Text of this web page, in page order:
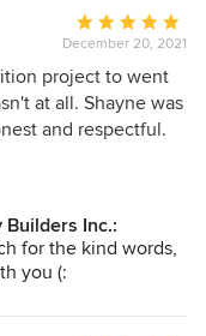
I would highly
will also work with
Average
rating:
5
out
of
December 20, 2021
project to went
at all. Shayne was
and respectful.
cares about
days earlier
And the most
the results and
Inc.:
for the kind words,
you (: